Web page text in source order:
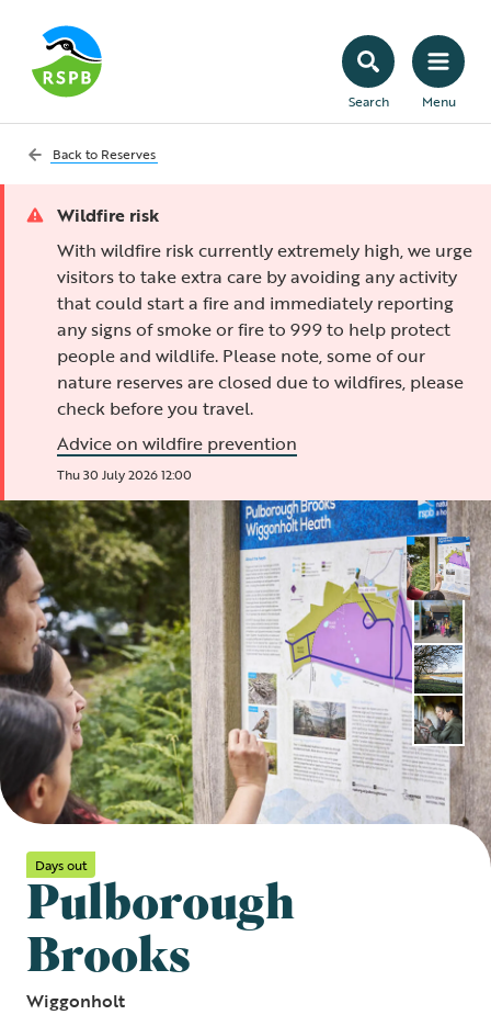
Search Menu
Back to Reserves
Wildfire risk
With wildfire risk currently extremely high, we urge
visitors to take extra care by avoiding any activity
that could start a fire and immediately reporting
any signs of smoke or fire to 999 to help protect
people and wildlife. Please note, some of our
nature reserves are closed due to wildfires, please
check before you travel.
Advice on wildfire prevention
Thu 30 July 2026 12:00
Days out
Pulborough
Brooks
Wiggonholt